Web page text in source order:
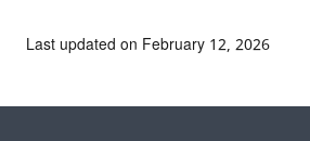
Last updated on February 12, 2026